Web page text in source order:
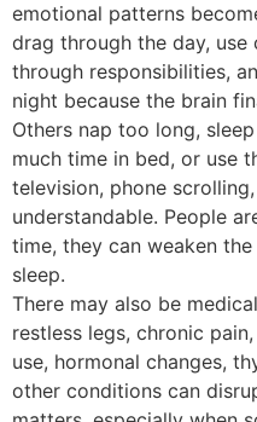
emotional patterns
drag through the day,
through responsibilities,
night because the brain
Others nap too long,
much time in bed, or use
television, phone
understandable. People
time, they can weaken
sleep.
There may also be
restless legs, chronic
use, hormonal changes,
other conditions can